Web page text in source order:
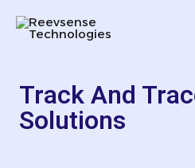
content
Track And
Solutions